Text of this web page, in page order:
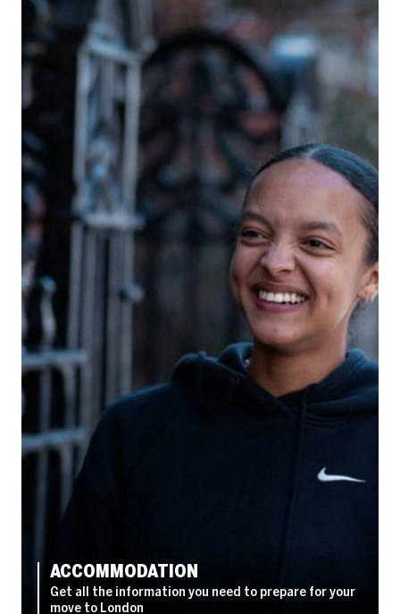
ACCOMMODATION
Get all the information you need to prepare for your
move to London